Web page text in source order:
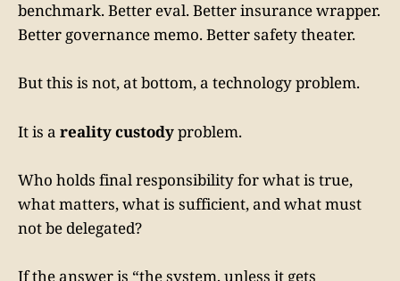
benchmark. Better eval. Better insurance wrapper.
Better governance memo. Better safety theater.
But this is not, at bottom, a technology problem.
It is a reality custodyproblem.
Who holds final responsibility for what is true,
what matters, what is sufficient, and what must
not be delegated?
If the answer is “the system, unless it gets